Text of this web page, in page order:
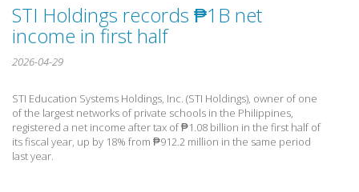
STI Holdings records ₱1B net
income in first half
2026-04-29
STI Education Systems Holdings, Inc. (STI Holdings), owner of one
of the largest networks of private schools in the Philippines,
registered a net income after tax of ₱1.08 billion in the first half of
its fiscal year, up by 18% from ₱912.2 million in the same period
last year.